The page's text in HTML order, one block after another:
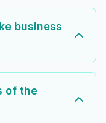
business
of the